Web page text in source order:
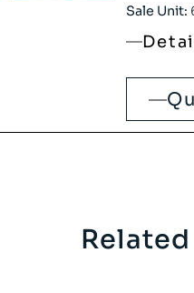
Sale Unit: